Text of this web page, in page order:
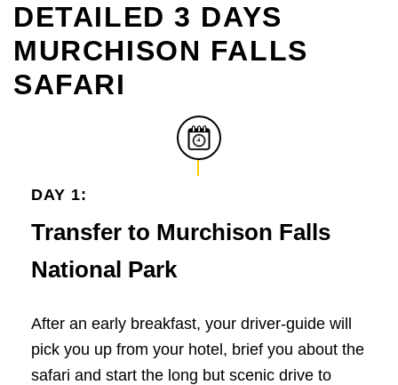
DETAILED 3 DAYS
MURCHISON FALLS
SAFARI
DAY 1:
Transfer to Murchison Falls
National Park
After an early breakfast, your driver-guide will
pick you up from your hotel, brief you about the
safari and start the long but scenic drive to